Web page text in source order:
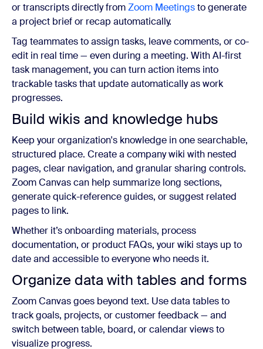
or transcripts directly fromZoom Meetingsto generate
a project brief or recap automatically.
Tag teammates to assign tasks, leave comments, or co-
edit in real time — even during a meeting. With AI-first
task management, you can turn action items into
trackable tasks that update automatically as work
progresses.
Build wikis and knowledge hubs
Keep your organization's knowledge in one searchable,
structured place. Create a company wiki with nested
pages, clear navigation, and granular sharing controls.
Zoom Canvas can help summarize long sections,
generate quick-reference guides, or suggest related
pages to link.
Whether it’s onboarding materials, process
documentation, or product FAQs, your wiki stays up to
date and accessible to everyone who needs it.
Organize data with tables and forms
Zoom Canvas goes beyond text. Use data tables to
track goals, projects, or customer feedback — and
switch between table, board, or calendar views to
visualize progress.